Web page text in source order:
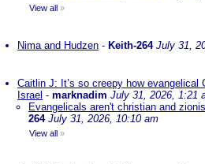
View all »
Nima and Hudzen - Keith-264 July 31,
Caitlin J: It’s so creepy how evangelical
Israel - marknadim July 31, 2026, 1:21
Evangelicals aren't christian and
264 July 31, 2026, 10:10 am
View all »